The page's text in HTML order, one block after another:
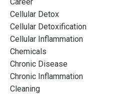
Cellular Detox
Cellular Detoxification
Cellular Inflammation
Chemicals
Chronic Disease
Chronic Inflammation
Cleaning